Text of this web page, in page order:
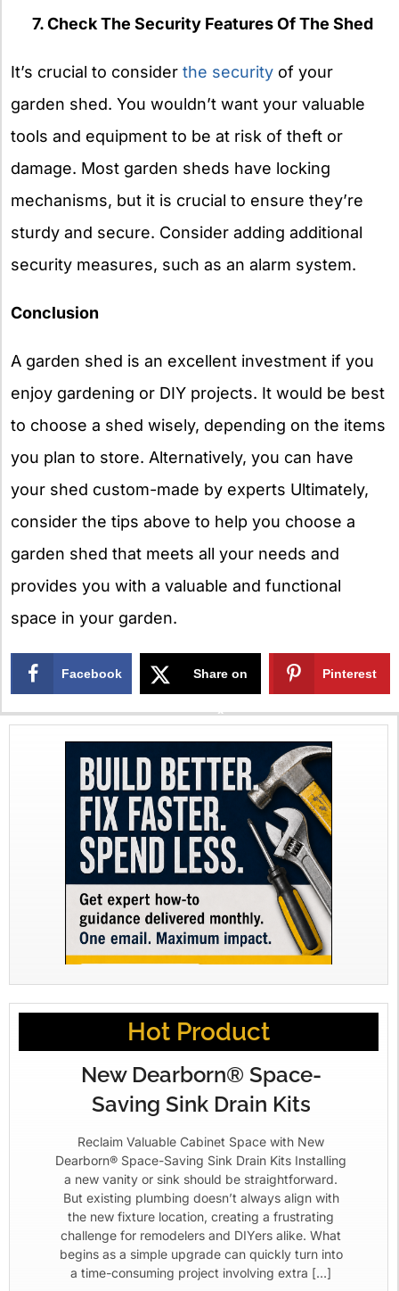
7. Check The Security Features Of The Shed
It’s crucial to consider the security of your
garden shed. You wouldn’t want your valuable
tools and equipment to be at risk of theft or
damage. Most garden sheds have locking
mechanisms, but it is crucial to ensure they’re
sturdy and secure. Consider adding additional
security measures, such as an alarm system.
Conclusion
A garden shed is an excellent investment if you
enjoy gardening or DIY projects. It would be best
to choose a shed wisely, depending on the items
you plan to store. Alternatively, you can have
your shed custom-made by experts Ultimately,
consider the tips above to help you choose a
garden shed that meets all your needs and
provides you with a valuable and functional
space in your garden.
Facebook Share on
X
Pinterest
Hot Product
New Dearborn® Space-
Saving Sink Drain Kits
Reclaim Valuable Cabinet Space with New
Dearborn® Space-Saving Sink Drain Kits Installing
a new vanity or sink should be straightforward.
But existing plumbing doesn’t always align with
the new fixture location, creating a frustrating
challenge for remodelers and DIYers alike. What
begins as a simple upgrade can quickly turn into
a time-consuming project involving extra […]